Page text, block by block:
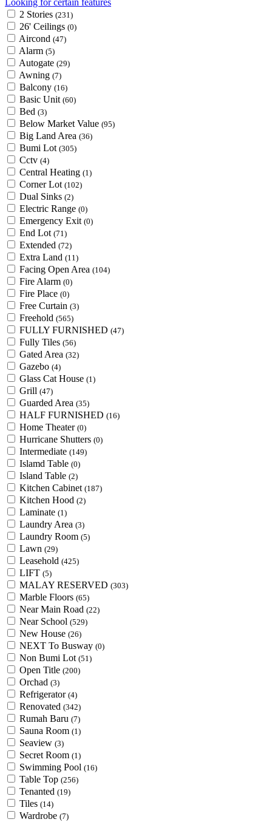
Looking for certain features
2 Stories (231)
26' Ceilings (0)
Aircond (47)
Alarm (5)
Autogate (29)
Awning (7)
Balcony (16)
Basic Unit (60)
Bed (3)
Below Market Value (95)
Big Land Area (36)
Bumi Lot (305)
Cctv (4)
Central Heating (1)
Corner Lot (102)
Dual Sinks (2)
Electric Range (0)
Emergency Exit (0)
End Lot (71)
Extended (72)
Extra Land (11)
Facing Open Area (104)
Fire Alarm (0)
Fire Place (0)
Free Curtain (3)
Freehold (565)
FULLY FURNISHED (47)
Fully Tiles (56)
Gated Area (32)
Gazebo (4)
Glass Cat House (1)
Grill (47)
Guarded Area (35)
HALF FURNISHED (16)
Home Theater (0)
Hurricane Shutters (0)
Intermediate (149)
Islamd Table (0)
Island Table (2)
Kitchen Cabinet (187)
Kitchen Hood (2)
Laminate (1)
Laundry Area (3)
Laundry Room (5)
Lawn (29)
Leasehold (425)
LIFT (5)
MALAY RESERVED (303)
Marble Floors (65)
Near Main Road (22)
Near School (529)
New House (26)
NEXT To Busway (0)
Non Bumi Lot (51)
Open Title (200)
Orchad (3)
Refrigerator (4)
Renovated (342)
Rumah Baru (7)
Sauna Room (1)
Seaview (3)
Secret Room (1)
Swimming Pool (16)
Table Top (256)
Tenanted (19)
Tiles (14)
Wardrobe (7)